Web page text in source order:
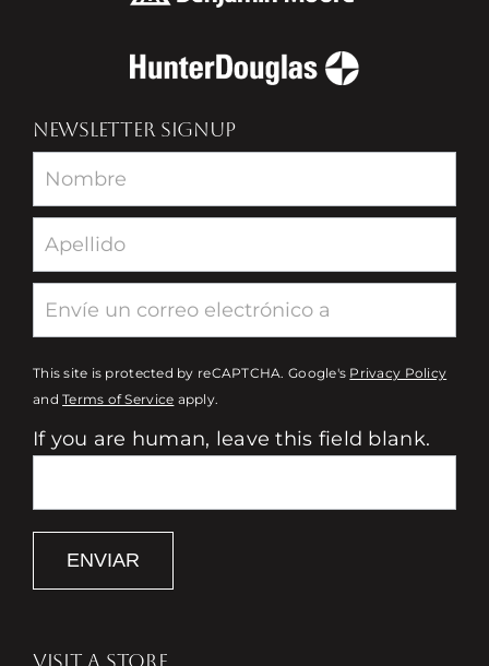
NEWSLETTER SIGNUP
Newsletter
This site is protected by reCAPTCHA. Google's Privacy Policy
andTerms of Service apply.
If you are human, leave this field blank.
ENVIAR
VISIT A STORE